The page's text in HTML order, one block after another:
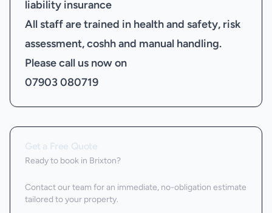
liability insurance
All staff are trained in health and safety, risk
assessment, coshh and manual handling.
Please call us now on
07903 080719
Ready to book in Brixton?
Contact our team for an immediate, no-obligation estimate
tailored to your property.